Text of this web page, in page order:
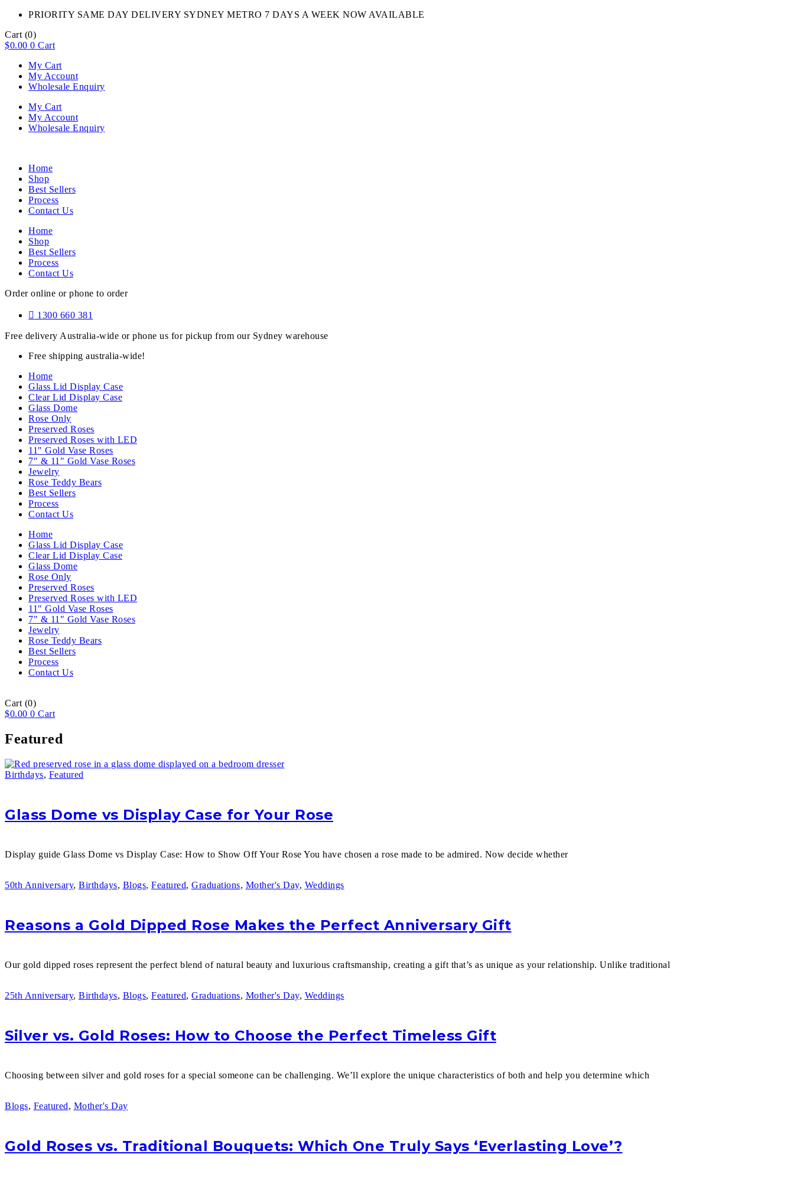
PRIORITY SAME DAY DELIVERY SYDNEY METRO 7 DAYS A WEEK NOW AVAILABLE​
Cart (0)
$0.00 0 Cart
My Cart
My Account
Wholesale Enquiry
My Cart
My Account
Wholesale Enquiry
Home
Shop
Best Sellers
Process
Contact Us
Home
Shop
Best Sellers
Process
Contact Us
Order online or phone to order
1300 660 381
Free delivery Australia-wide or phone us for pickup from our Sydney warehouse
Free shipping australia-wide!
Home
Glass Lid Display Case
Clear Lid Display Case
Glass Dome
Rose Only
Preserved Roses
Preserved Roses with LED
11″ Gold Vase Roses
7″ & 11″ Gold Vase Roses
Jewelry
Rose Teddy Bears
Best Sellers
Process
Contact Us
Home
Glass Lid Display Case
Clear Lid Display Case
Glass Dome
Rose Only
Preserved Roses
Preserved Roses with LED
11″ Gold Vase Roses
7″ & 11″ Gold Vase Roses
Jewelry
Rose Teddy Bears
Best Sellers
Process
Contact Us
Cart (0)
$0.00 0 Cart
Featured
Birthdays, Featured
Glass Dome vs Display Case for Your Rose
Display guide Glass Dome vs Display Case: How to Show Off Your Rose You have chosen a rose made to be admired. Now decide whether
50th Anniversary, Birthdays, Blogs, Featured, Graduations, Mother's Day, Weddings
Reasons a Gold Dipped Rose Makes the Perfect Anniversary Gift
Our gold dipped roses represent the perfect blend of natural beauty and luxurious craftsmanship, creating a gift that’s as unique as your relationship. Unlike traditional
25th Anniversary, Birthdays, Blogs, Featured, Graduations, Mother's Day, Weddings
Silver vs. Gold Roses: How to Choose the Perfect Timeless Gift
Choosing between silver and gold roses for a special someone can be challenging. We’ll explore the unique characteristics of both and help you determine which
Blogs, Featured, Mother's Day
Gold Roses vs. Traditional Bouquets: Which One Truly Says ‘Everlasting Love’?